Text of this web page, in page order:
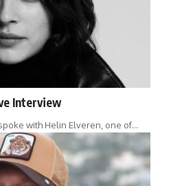
Interview
with Helin Elveren, one of…